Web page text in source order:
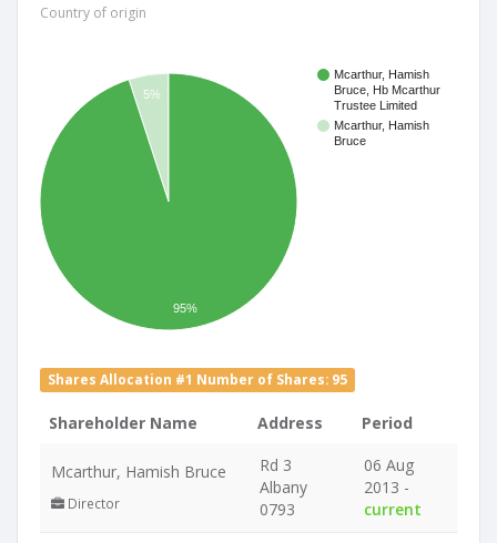
Country of origin
Mcarthur, Hamish
Bruce, Hb Mcarthur
Trustee Limited
Mcarthur, Hamish
Bruce
5%
95%
Shares Allocation #1 Number of Shares: 95
Shareholder Name Address Period
Mcarthur, Hamish Bruce
Director
Rd 3
Albany
0793
06 Aug
2013 -
current